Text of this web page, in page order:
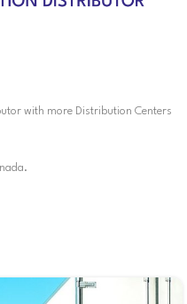
with more Distribution Centers